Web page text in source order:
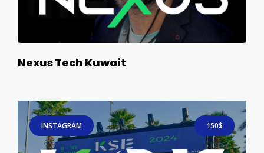
Nexus Tech Kuwait
INSTAGRAM 150$